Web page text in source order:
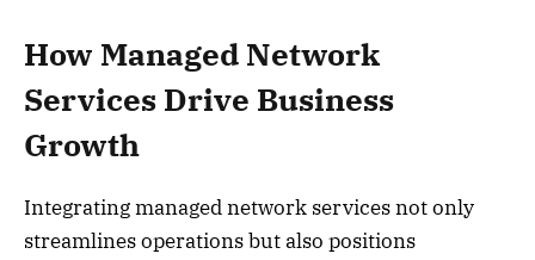
How Managed Network
Services Drive Business
Growth
Integrating managed network services not only
streamlines operations but also positions